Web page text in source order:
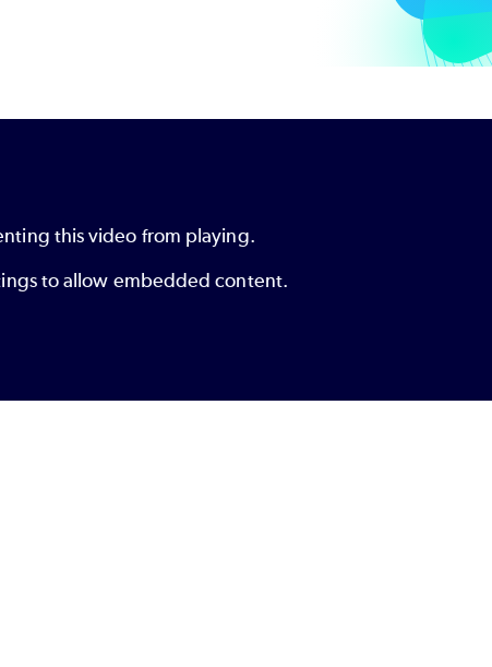
this video from playing.
to allow embedded content.